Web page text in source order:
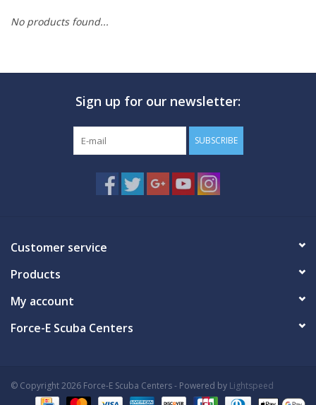
MARINE FORECAST
No products found...
Sign up for our newsletter:
SUBSCRIBE
Customer service
Products
My account
Force-E Scuba Centers
© Copyright 2026 Force-E Scuba Centers - Powered by Lightspeed